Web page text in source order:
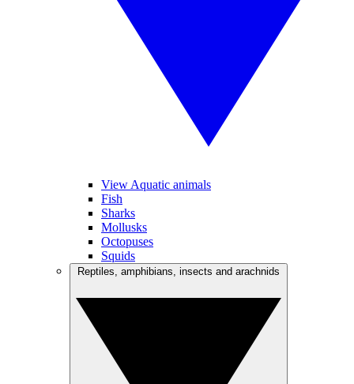
View Aquatic animals
Fish
Sharks
Mollusks
Octopuses
Squids